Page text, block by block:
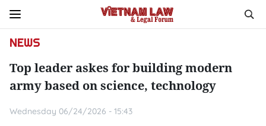
NEWS
Top leader askes for building modern
army based on science, technology
Wednesday 06/24/2026 - 15:43